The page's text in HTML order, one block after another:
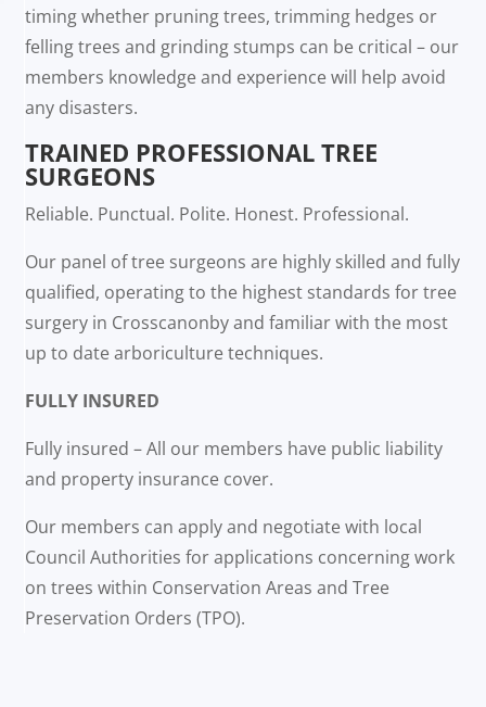
timing whether pruning trees, trimming hedges or
felling trees and grinding stumps can be critical – our
members knowledge and experience will help avoid
any disasters.
TRAINED PROFESSIONAL TREE
SURGEONS
Reliable. Punctual. Polite. Honest. Professional.
Our panel of tree surgeons are highly skilled and fully
qualified, operating to the highest standards for tree
surgery in Crosscanonby and familiar with the most
up to date arboriculture techniques.
FULLY INSURED
Fully insured – All our members have public liability
and property insurance cover.
Our members can apply and negotiate with local
Council Authorities for applications concerning work
on trees within Conservation Areas and Tree
Preservation Orders (TPO).